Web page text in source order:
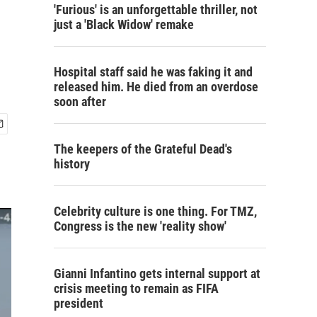
'Furious' is an unforgettable thriller, not
just a 'Black Widow' remake
Hospital staff said he was faking it and
released him. He died from an overdose
soon after
The keepers of the Grateful Dead's
history
Celebrity culture is one thing. For TMZ,
Congress is the new 'reality show'
Gianni Infantino gets internal support at
crisis meeting to remain as FIFA
president